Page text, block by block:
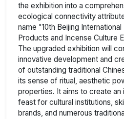
the exhibition into a
ecological connectivity
name "10th Beijing International
Products and Incense Culture
The upgraded exhibition will
innovative development and
of outstanding traditional
its sense of ritual, aesthetic
properties. It aims to create an
feast for cultural institutions,
brands, and numerous